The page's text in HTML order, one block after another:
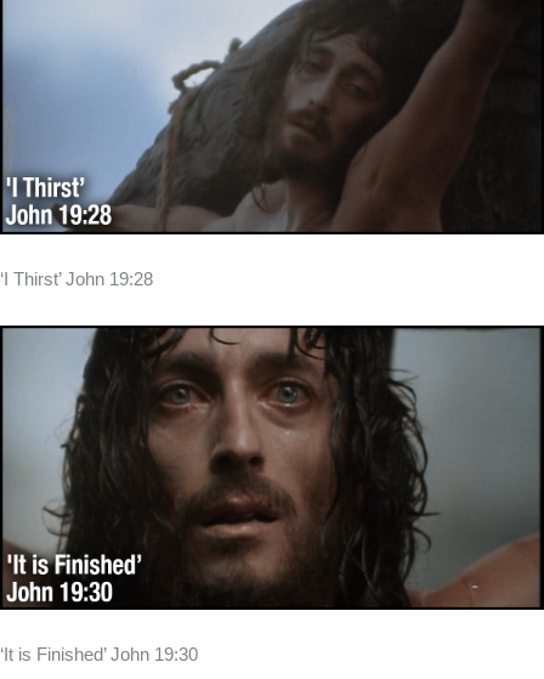
‘I Thirst’ John 19:28
‘It is Finished’ John 19:30